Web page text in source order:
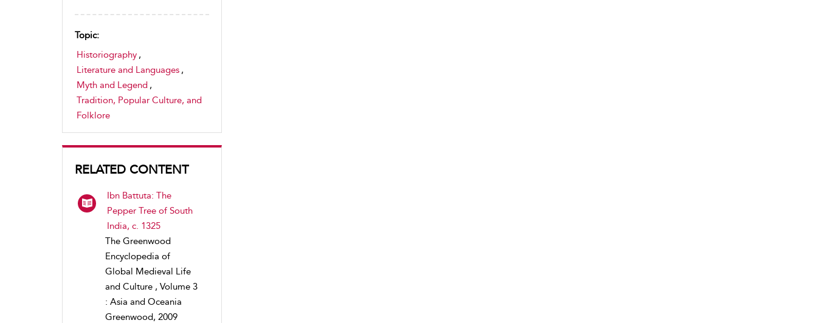
Topic:
Historiography ,
Literature and Languages ,
Myth and Legend ,
Tradition, Popular Culture, and
Folklore
RELATED CONTENT
Ibn Battuta: The
Pepper Tree of South
India, c. 1325
The Greenwood
Encyclopedia of
Global Medieval Life
and Culture , Volume 3
: Asia and Oceania
Greenwood, 2009